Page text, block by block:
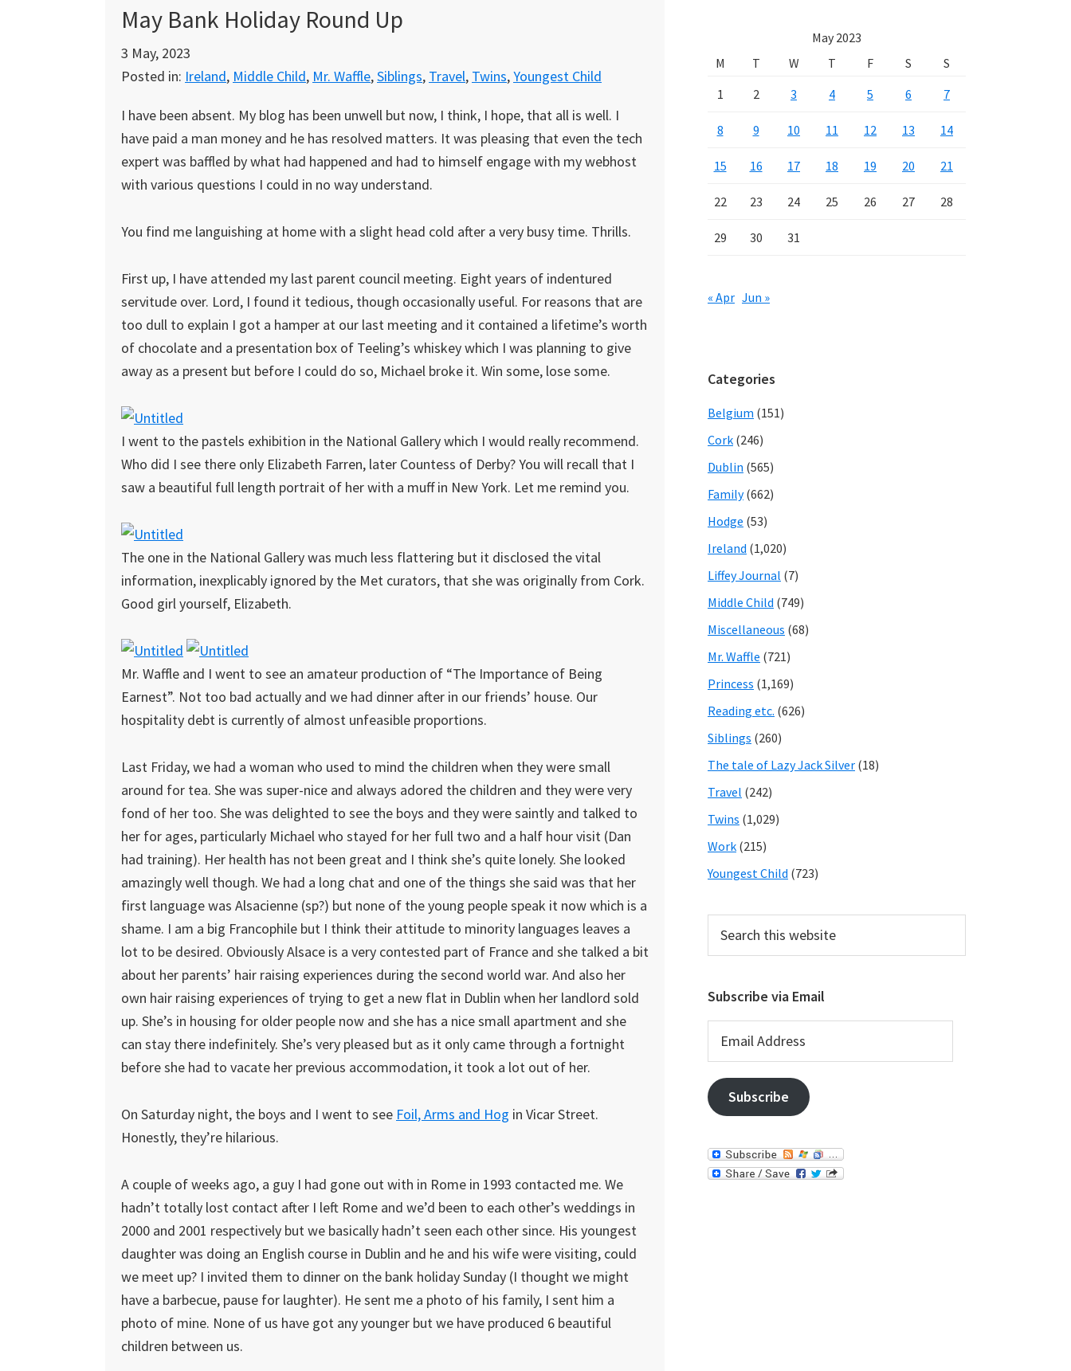
May Bank Holiday Round Up
3 May, 2023
Posted in: Ireland, Middle Child, Mr. Waffle,Siblings, Travel, Twins,Youngest Child
I have been absent. My blog has been unwell but now, I think, I hope, that all is well. I
have paid a man money and he has resolved matters. It was pleasing that even the tech
expert was baffled by what had happened and had to himself engage with my webhost
with various questions I could in no way understand.
You find me languishing at home with a slight head cold after a very busy time. Thrills.
First up, I have attended my last parent council meeting. Eight years of indentured
servitude over. Lord, I found it tedious, though occasionally useful. For reasons that are
too dull to explain I got a hamper at our last meeting and it contained a lifetime’s worth
of chocolate and a presentation box of Teeling’s whiskey which I was planning to give
away as a present but before I could do so, Michael broke it. Win some, lose some.
I went to the pastels exhibition in the National Gallery which I would really recommend.
Who did I see there only Elizabeth Farren, later Countess of Derby? You will recall that I
saw a beautiful full length portrait of her with a muff in New York. Let me remind you.
The one in the National Gallery was much less flattering but it disclosed the vital
information, inexplicably ignored by the Met curators, that she was originally from Cork.
Good girl yourself, Elizabeth.
Mr. Waffle and I went to see an amateur production of “The Importance of Being
Earnest”. Not too bad actually and we had dinner after in our friends’ house. Our
hospitality debt is currently of almost unfeasible proportions.
Last Friday, we had a woman who used to mind the children when they were small
around for tea. She was super-nice and always adored the children and they were very
fond of her too. She was delighted to see the boys and they were saintly and talked to
her for ages, particularly Michael who stayed for her full two and a half hour visit (Dan
had training). Her health has not been great and I think she’s quite lonely. She looked
amazingly well though. We had a long chat and one of the things she said was that her
first language was Alsacienne (sp?) but none of the young people speak it now which is a
shame. I am a big Francophile but I think their attitude to minority languages leaves a
lot to be desired. Obviously Alsace is a very contested part of France and she talked a bit
about her parents’ hair raising experiences during the second world war. And also her
own hair raising experiences of trying to get a new flat in Dublin when her landlord sold
up. She’s in housing for older people now and she has a nice small apartment and she
can stay there indefinitely. She’s very pleased but as it only came through a fortnight
before she had to vacate her previous accommodation, it took a lot out of her.
On Saturday night, the boys and I went to see Foil, Arms and Hog in Vicar Street.
Honestly, they’re hilarious.
A couple of weeks ago, a guy I had gone out with in Rome in 1993 contacted me. We
hadn’t totally lost contact after I left Rome and we’d been to each other’s weddings in
2000 and 2001 respectively but we basically hadn’t seen each other since. His youngest
daughter was doing an English course in Dublin and he and his wife were visiting, could
we meet up? I invited them to dinner on the bank holiday Sunday (I thought we might
have a barbecue, pause for laughter). He sent me a photo of his family, I sent him a
photo of mine. None of us have got any younger but we have produced 6 beautiful
children between us.
May 2023
M
T W T F S
S
1
2 3 4 5 6 7
8 9 10 11 12 13 14
15 16 17 18 19 20 21
22 23 24 25 26 27 28
29 30 31
« Apr Jun »
Categories
Belgium (151)
Cork (246)
Dublin (565)
Family(662)
Hodge (53)
Ireland (1,020)
Liffey Journal (7)
Middle Child (749)
Miscellaneous (68)
Mr. Waffle (721)
Princess (1,169)
Reading etc. (626)
Siblings (260)
The tale of Lazy Jack Silver (18)
Travel (242)
Twins (1,029)
Work (215)
Youngest Child (723)
this
Subscribe via Email
Address
Subscribe